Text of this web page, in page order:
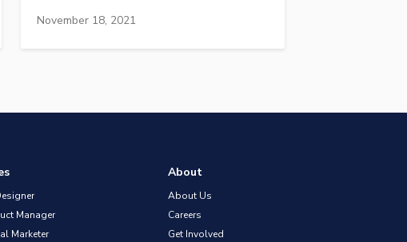
November 18, 2021
Manager
Marketer
About
About Us
Careers
Get Involved